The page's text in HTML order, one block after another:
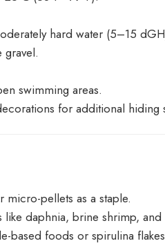
hard water (5–15
gravel.
swimming areas.
for additional hiding
micro-pellets as a staple.
daphnia, brine shrimp,
based foods or spirulina